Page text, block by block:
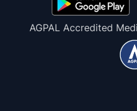
AGPAL Accredited